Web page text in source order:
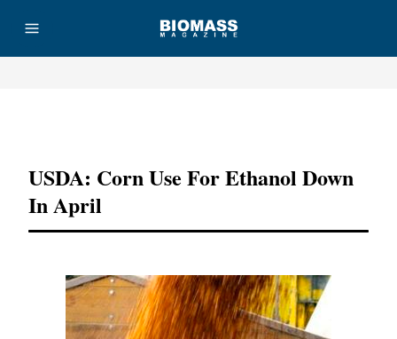
USDA: Corn Use For Ethanol Down
In April